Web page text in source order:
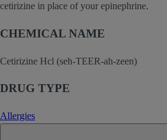
cetirizine in place of your epinephrine.
CHEMICAL NAME
Cetirizine Hcl (seh-TEER-ah-zeen)
DRUG TYPE
Allergies